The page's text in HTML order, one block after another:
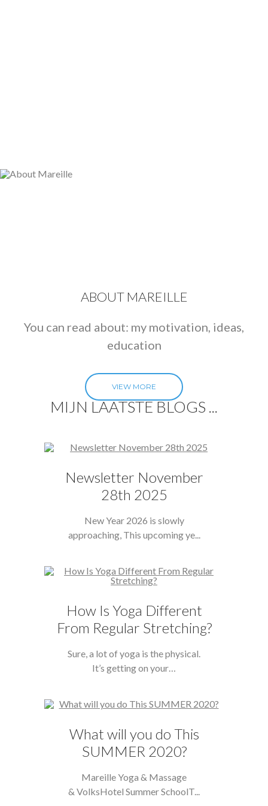
ABOUT MAREILLE
You can read about: my motivation, ideas,
education
VIEW MORE
MIJN LAATSTE BLOGS ...
Newsletter November
28th 2025
New Year 2026 is slowly
approaching, This upcoming ye...
How Is Yoga Different
From Regular Stretching?
Sure, a lot of yoga is the physical.
It’s getting on your…
What will you do This
SUMMER 2020?
Mareille Yoga & Massage
& VolksHotel Summer SchoolT...